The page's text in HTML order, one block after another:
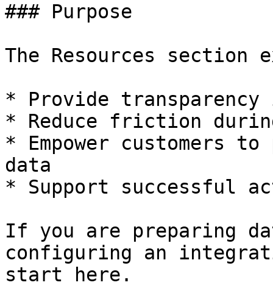
### Purpose
The Resources
* Provide
* Reduce friction
* Empower customers
data
* Support successful
If you are preparing
configuring an
start here.